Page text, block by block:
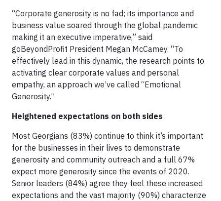
“Corporate generosity is no fad; its importance and
business value soared through the global pandemic
making it an executive imperative,” said
goBeyondProfit President Megan McCamey. “To
effectively lead in this dynamic, the research points to
activating clear corporate values and personal
empathy, an approach we’ve called “Emotional
Generosity.”
Heightened expectations on both sides
Most Georgians (83%) continue to think it’s important
for the businesses in their lives to demonstrate
generosity and community outreach and a full 67%
expect more generosity since the events of 2020.
Senior leaders (84%) agree they feel these increased
expectations and the vast majority (90%) characterize